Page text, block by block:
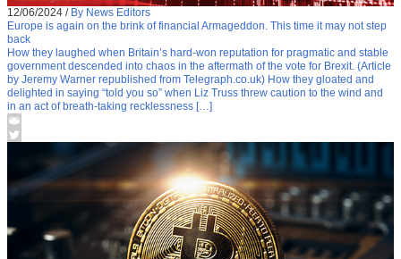
12/06/2024 / By News Editors
Europe is again on the brink of financial Armageddon. This time it may not step
back
How they laughed when Britain’s hard-won reputation for pragmatic and stable
government descended into chaos in the aftermath of the vote for Brexit. (Article
by Jeremy Warner republished from Telegraph.co.uk) How they gloated and
delighted in saying “told you so” when Liz Truss threw caution to the wind and
in an act of breath-taking recklessness […]